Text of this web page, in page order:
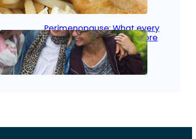
Aug 21, 2025 Heart Care
Perimenopause: What every
woman should know before
menopause
Aug 21, 2025 Women’s Health